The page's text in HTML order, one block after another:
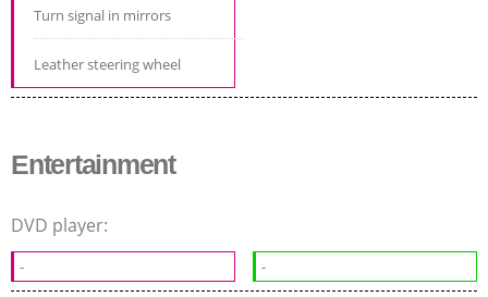
Turn signal in mirrors
Leather steering wheel
Entertainment
DVD player:
- -